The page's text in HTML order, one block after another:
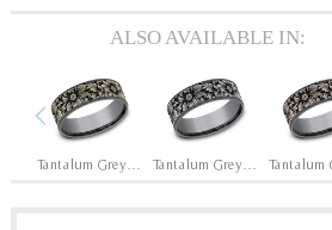
ALSO AVAILABLE IN:
Previous
Tantalum Grey/14K Yellow Tantalum Grey/14K White